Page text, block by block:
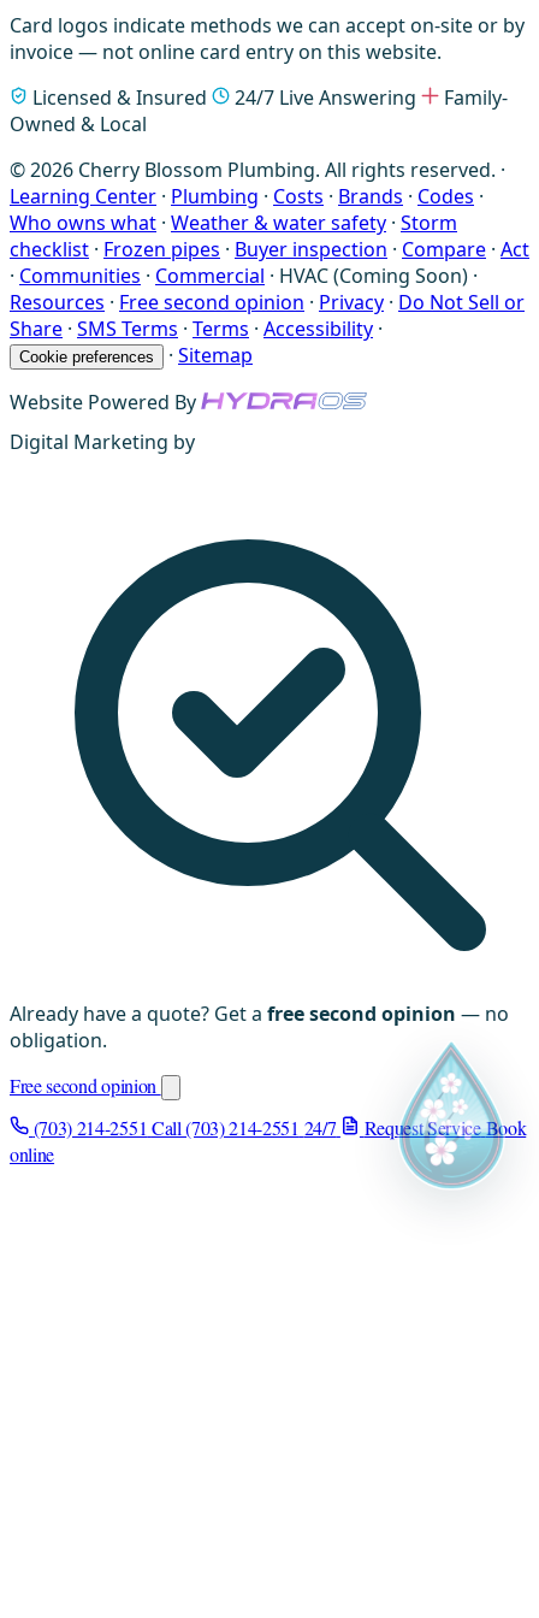
Card logos indicate methods we can accept on-site or by
invoice — not online card entry on this website.
Licensed & Insured
24/7 Live Answering
Family-
Owned & Local
© 2026 Cherry Blossom Plumbing. All rights reserved. ·
Learning Center · Plumbing · Costs · Brands · Codes ·
Who owns what · Weather & water safety · Storm
checklist · Frozen pipes · Buyer inspection · Compare · Act
· Communities · Commercial · HVAC (Coming Soon) ·
Resources · Free second opinion · Privacy · Do Not Sell or
Share · SMS Terms · Terms · Accessibility ·
Cookie preferences · Sitemap
Website Powered By
Digital Marketing by
Already have a quote? Get a free second opinion — no
obligation.
Free second opinion
(703) 214-2551 Call (703) 214-2551 24/7 Request ServiceBook
online